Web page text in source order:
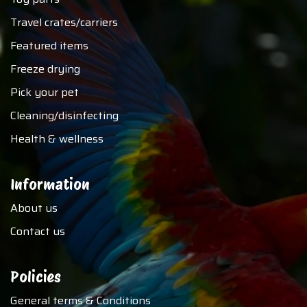
Travel crates/carriers
Featured items
Freeze drying
Pick your pet
Cleaning/disinfecting
Health & wellness
Information
About us
Contact us
Policies
General terms & Conditions